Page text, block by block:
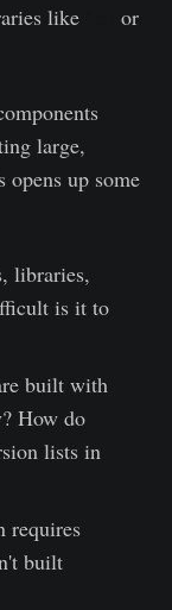
like
or
large,
up some
libraries,
is it to
built with
How do
lists in
requires
built